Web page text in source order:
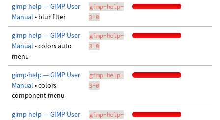
gimp-help — GIMP User
Manual • blur filter
gimp-help-
3-0
gimp-help — GIMP User
Manual • colors auto
menu
gimp-help-
3-0
gimp-help — GIMP User
Manual • colors
component menu
gimp-help-
3-0
gimp-help — GIMP User
gimp-help-